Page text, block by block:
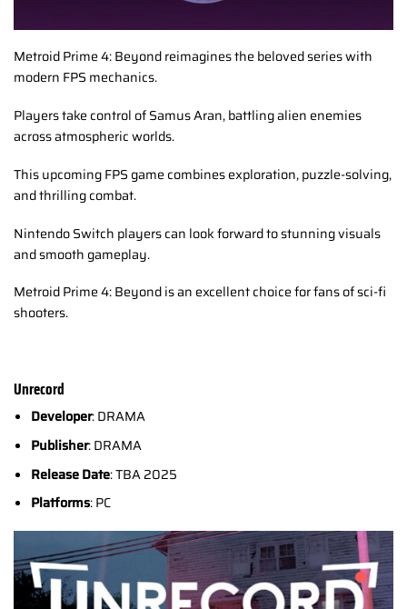
Metroid Prime 4: Beyond reimagines the beloved series with
modern FPS mechanics.
Players take control of Samus Aran, battling alien enemies
across atmospheric worlds.
This upcoming FPS game combines exploration, puzzle-solving,
and thrilling combat.
Nintendo Switch players can look forward to stunning visuals
and smooth gameplay.
Metroid Prime 4: Beyond is an excellent choice for fans of sci-fi
shooters.
Unrecord
Developer: DRAMA
Publisher: DRAMA
Release Date: TBA 2025
Platforms: PC